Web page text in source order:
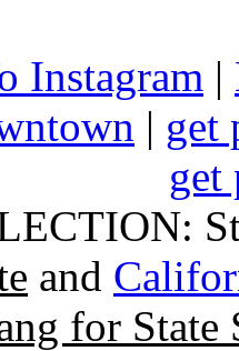
Instagram |
| get
get
and
for State